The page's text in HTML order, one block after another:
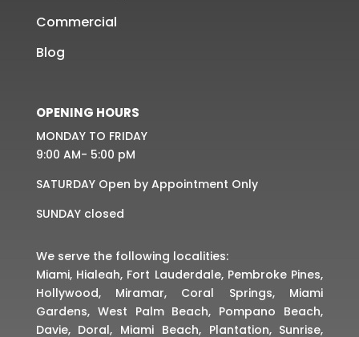
Commercial
Blog
OPENING HOURS
MONDAY TO FRIDAY
9:00 AM- 5:00 pM
SATURDAY Open by Appointment Only
SUNDAY closed
We serve the following localities:
Miami, Hialeah, Fort Lauderdale, Pembroke Pines,
Hollywood, Miramar, Coral Springs, Miami
Gardens, West Palm Beach, Pompano Beach,
Davie, Doral, Miami Beach, Plantation, Sunrise,